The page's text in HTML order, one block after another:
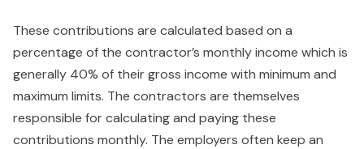
These contributions are calculated based on a
percentage of the contractor’s monthly income which is
generally 40% of their gross income with minimum and
maximum limits. The contractors are themselves
responsible for calculating and paying these
contributions monthly. The employers often keep an